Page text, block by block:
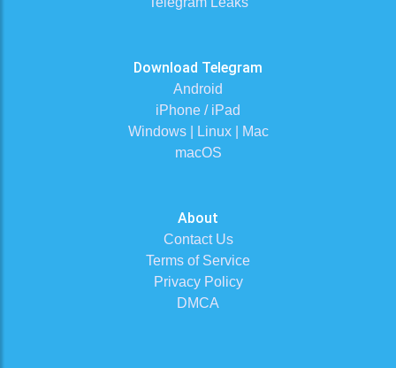
Download Telegram
Android
iPhone / iPad
Windows | Linux | Mac
macOS
About
Contact Us
Terms of Service
Privacy Policy
DMCA